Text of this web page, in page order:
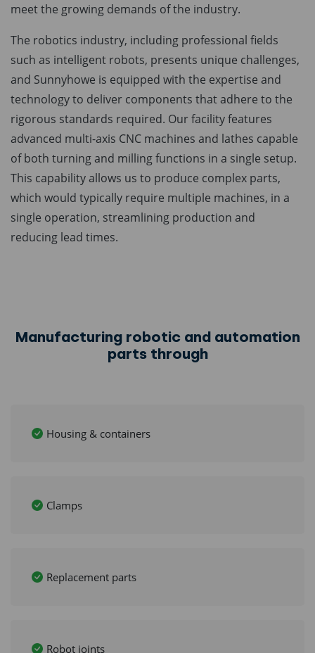
meet the growing demands of the industry.
The robotics industry, including professional fields
such as intelligent robots, presents unique challenges,
and Sunnyhowe is equipped with the expertise and
technology to deliver components that adhere to the
rigorous standards required. Our facility features
advanced multi-axis CNC machines and lathes capable
of both turning and milling functions in a single setup.
This capability allows us to produce complex parts,
which would typically require multiple machines, in a
single operation, streamlining production and
reducing lead times.
Manufacturing robotic and automation
parts through
Housing & containers
Clamps
Replacement parts
Robot joints